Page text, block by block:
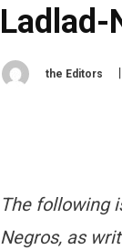
Ladlad-
the Editors
The following
Negros, as